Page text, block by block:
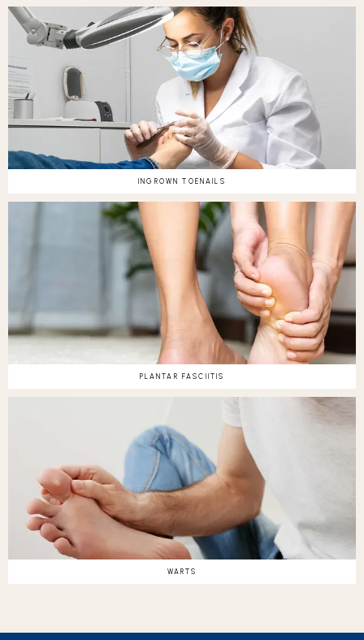
INGROWN TOENAILS
PLANTAR FASCIITIS
WARTS